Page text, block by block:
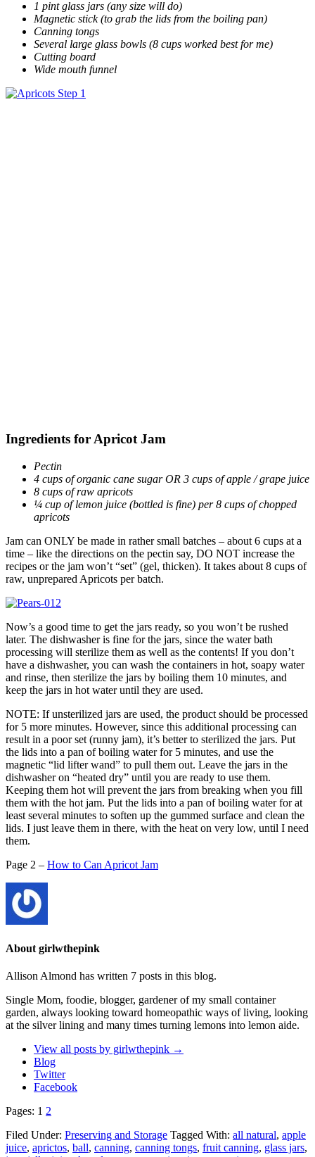
1 pint glass jars (any size will do)
Magnetic stick (to grab the lids from the boiling pan)
Canning tongs
Several large glass bowls (8 cups worked best for me)
Cutting board
Wide mouth funnel
Ingredients for Apricot Jam
Pectin
4 cups of organic cane sugar OR 3 cups of apple / grape juice
8 cups of raw apricots
¼ cup of lemon juice (bottled is fine) per 8 cups of chopped
apricots
Jam can ONLY be made in rather small batches – about 6 cups at a
time – like the directions on the pectin say, DO NOT increase the
recipes or the jam won’t “set” (gel, thicken). It takes about 8 cups of
raw, unprepared Apricots per batch.
Now’s a good time to get the jars ready, so you won’t be rushed
later. The dishwasher is fine for the jars, since the water bath
processing will sterilize them as well as the contents! If you don’t
have a dishwasher, you can wash the containers in hot, soapy water
and rinse, then sterilize the jars by boiling them 10 minutes, and
keep the jars in hot water until they are used.
NOTE: If unsterilized jars are used, the product should be processed
for 5 more minutes. However, since this additional processing can
result in a poor set (runny jam), it’s better to sterilized the jars. Put
the lids into a pan of boiling water for 5 minutes, and use the
magnetic “lid lifter wand” to pull them out. Leave the jars in the
dishwasher on “heated dry” until you are ready to use them.
Keeping them hot will prevent the jars from breaking when you fill
them with the hot jam. Put the lids into a pan of boiling water for at
least several minutes to soften up the gummed surface and clean the
lids. I just leave them in there, with the heat on very low, until I need
them.
Page 2 – How to Can Apricot Jam
About girlwthepink
Allison Almond has written 7 posts in this blog.
Single Mom, foodie, blogger, gardener of my small container
garden, always looking toward homeopathic ways of living, looking
at the silver lining and many times turning lemons into lemon aide.
View all posts by girlwthepink →
Blog
Twitter
Facebook
Pages: 1 2
Filed Under: Preserving and Storage Tagged With: all natural, apple
juice, aprictos, ball, canning, canning tongs, fruit canning, glass jars,